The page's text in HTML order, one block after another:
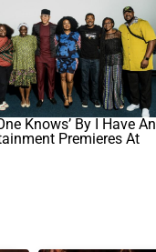
Knows’ By I Have An
Premieres At